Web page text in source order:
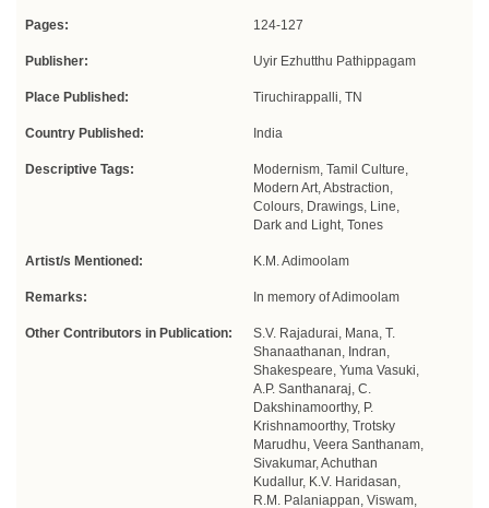
Pages: 124-127
Publisher: Uyir Ezhutthu Pathippagam
Place Published: Tiruchirappalli, TN
Country Published: India
Descriptive Tags:
Modernism, Tamil Culture,
Modern Art, Abstraction,
Colours, Drawings, Line,
Dark and Light, Tones
Artist/s Mentioned: K.M. Adimoolam
Remarks: In memory of Adimoolam
Other Contributors in Publication:
S.V. Rajadurai, Mana, T.
Shanaathanan, Indran,
Shakespeare, Yuma Vasuki,
A.P. Santhanaraj, C.
Dakshinamoorthy, P.
Krishnamoorthy, Trotsky
Marudhu, Veera Santhanam,
Sivakumar, Achuthan
Kudallur, K.V. Haridasan,
R.M. Palaniappan, Viswam,